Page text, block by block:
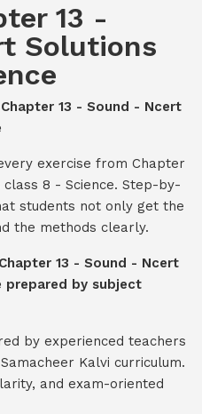
13 -
Solutions
13 - Sound - Ncert
exercise from Chapter
8 - Science. Step-by-
students not only get the
the methods clearly.
13 - Sound - Ncert
prepared by subject
by experienced teachers
Kalvi curriculum.
and exam-oriented